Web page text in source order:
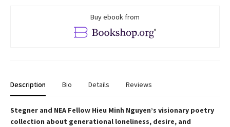
Buy ebook from
Description Bio Details Reviews
Stegner and NEA Fellow Hieu Minh Nguyen’s visionary poetry
collection about generational loneliness, desire, and